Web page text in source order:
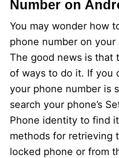
Number on
You may wonder how
phone number on
The good news is that
of ways to do it. If you
your phone number is
search your phone’s
Phone identity to find
methods for retrieving
locked phone or from